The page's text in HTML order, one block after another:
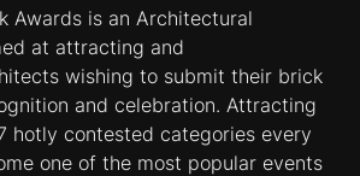
Awards is an Architectural
at attracting and
wishing to submit their brick
and celebration. Attracting
hotly contested categories every
one of the most popular events